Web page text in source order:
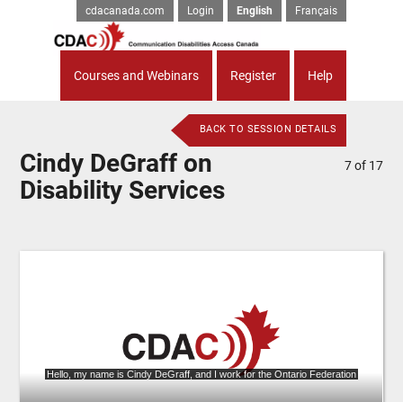
Courses and Webinars Register Help
cdacanada.com Login English Français
BACK TO SESSION DETAILS
7of 17
Cindy DeGraff on
Disability Services